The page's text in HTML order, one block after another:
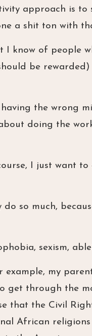
approach is
a shit ton with
I know of people
be
the wrong
doing the
I just want
do so much,
sexism,
example, my
get through the
that the Civil
African